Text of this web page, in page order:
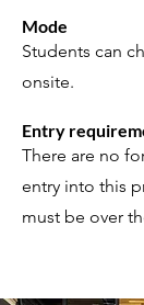
Mode
Students can
onsite.
Entry
There are no
entry into this
must be over